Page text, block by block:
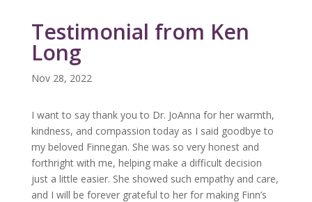
Testimonial from Ken
Long
Nov 28, 2022
I want to say thank you to Dr. JoAnna for her warmth,
kindness, and compassion today as I said goodbye to
my beloved Finnegan. She was so very honest and
forthright with me, helping make a difficult decision
just a little easier. She showed such empathy and care,
and I will be forever grateful to her for making Finn’s